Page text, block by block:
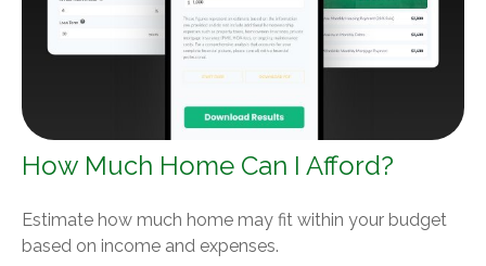
How Much Home Can I Afford?
Estimate how much home may fit within your budget
based on income and expenses.